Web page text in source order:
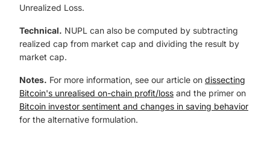
Unrealized Loss.
Technical. NUPL can also be computed by subtracting
realized cap from market cap and dividing the result by
market cap.
Notes. For more information, see our article on dissecting
Bitcoin's unrealised on-chain profit/loss and the primer on
Bitcoin investor sentiment and changes in saving behavior
for the alternative formulation.